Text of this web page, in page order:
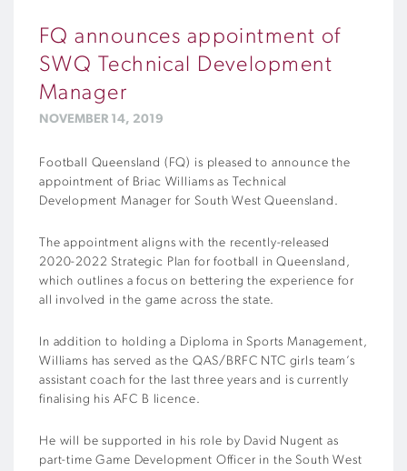
FQ announces appointment of
SWQ Technical Development
Manager
NOVEMBER 14, 2019
Football Queensland (FQ) is pleased to announce the
appointment of Briac Williams as Technical
Development Manager for South West Queensland.
The appointment aligns with the recently-released
2020-2022 Strategic Plan for football in Queensland,
which outlines a focus on bettering the experience for
all involved in the game across the state.
In addition to holding a Diploma in Sports Management,
Williams has served as the QAS/BRFC NTC girls team’s
assistant coach for the last three years and is currently
finalising his AFC B licence.
He will be supported in his role by David Nugent as
part-time Game Development Officer in the South West